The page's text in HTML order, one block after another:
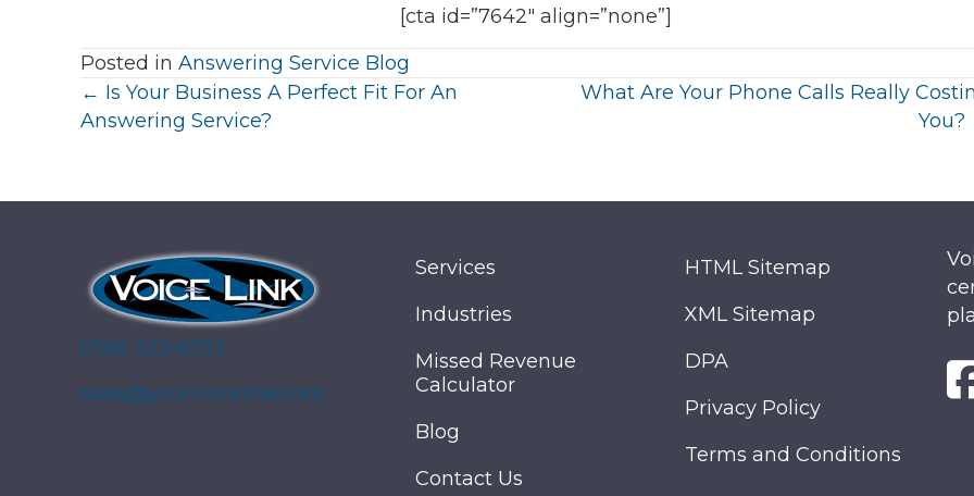
[cta id=”7642″ align=”none”]
Posted in Answering Service Blog
Posts
← Is Your Business A Perfect Fit For An
Answering Service?
What Are Your Phone Calls Really
You?
(706) 323-6733
sales@yourvoicelink.com
Services
Industries
Missed Revenue
Calculator
Blog
Contact Us
HTML Sitemap
XML Sitemap
DPA
Privacy Policy
Terms and Conditions